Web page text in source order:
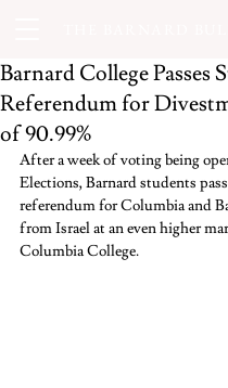
Barnard College Passes
Referendum for
of 90.99%
After a week of voting being
Elections, Barnard students
referendum for Columbia and
from Israel at an even higher
Columbia College.